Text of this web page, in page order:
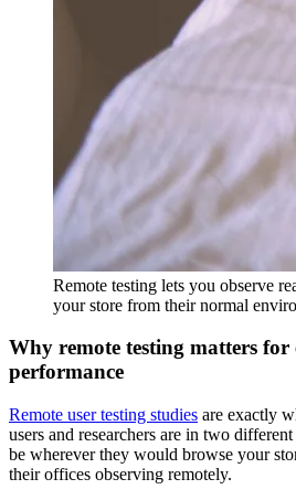
Remote testing lets you observe
your store from their normal
Why remote testing matters for
performance
Remote user testing studies are exactly
users and researchers are in two
be wherever they would browse your
their offices observing remotely.